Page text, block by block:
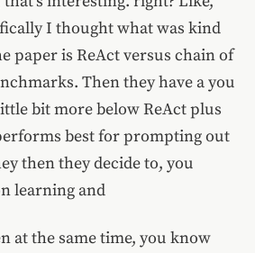
I thought what was kind
paper is ReAct versus chain of
Then they have a you
bit more below ReAct plus
best for prompting out
then they decide to, you
learning and
at the same time, you know